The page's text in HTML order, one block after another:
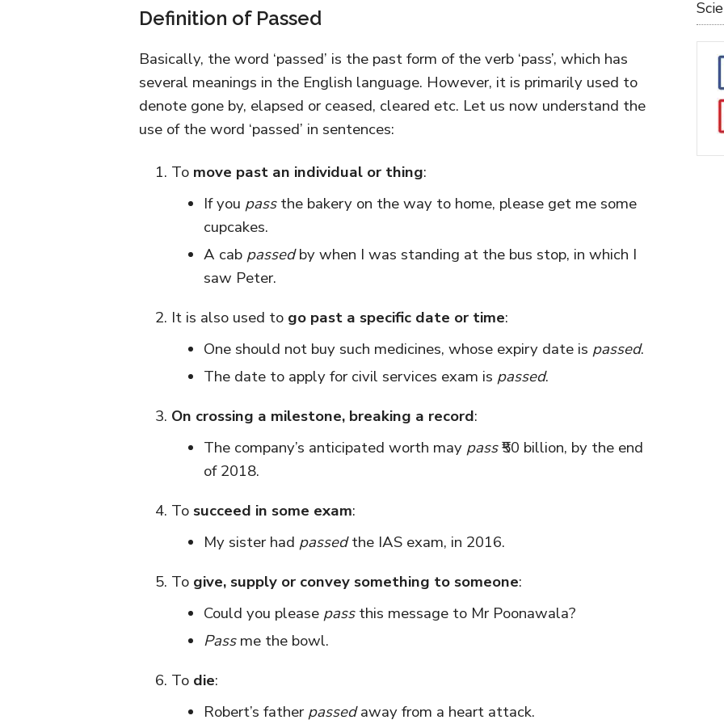
Definition of Passed
Basically, the word ‘passed’ is the past form of the verb ‘pass’, which has
several meanings in the English language. However, it is primarily used to
denote gone by, elapsed or ceased, cleared etc. Let us now understand the
use of the word ‘passed’ in sentences:
To move past an individual or thing:
If you passthe bakery on the way to home, please get me some
cupcakes.
A cab passedby when I was standing at the bus stop, in which I
saw Peter.
It is also used to go past a specific date or time:
One should not buy such medicines, whose expiry date is passed.
The date to apply for civil services exam is passed.
On crossing a milestone, breaking a record:
The company’s anticipated worth may pass₹50 billion, by the end
of 2018.
To succeed in some exam:
My sister had passedthe IAS exam, in 2016.
To give, supply or convey something to someone:
Could you please passthis message to Mr Poonawala?
Passme the bowl.
To die:
Robert’s fatherpassedaway from a heart attack.